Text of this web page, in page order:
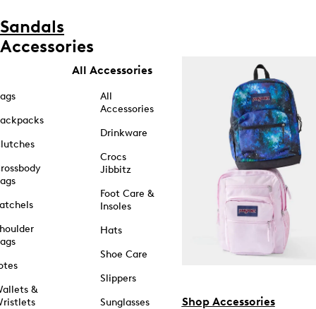
Sandals
Accessories
&
All Accessories
All
Accessories
Drinkware
Crocs
Jibbitz
Foot Care &
Insoles
Hats
Shoe Care
Slippers
Sunglasses
Shop Accessories